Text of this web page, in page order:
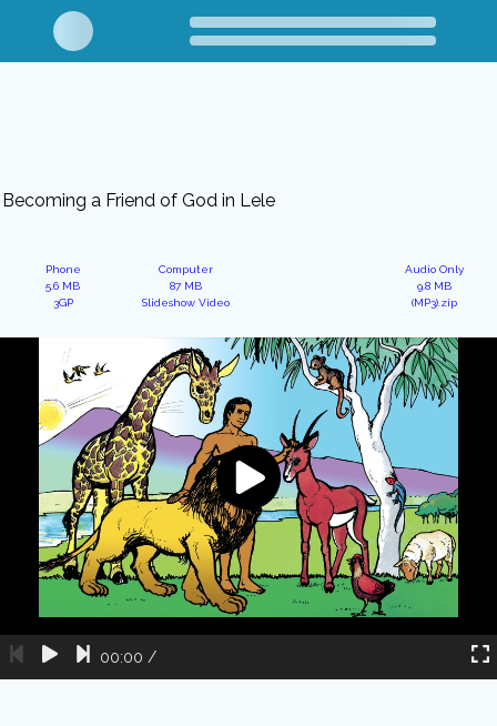
Becoming a Friend of God in Lele
Phone
5.6 MB
3GP
Computer
87 MB
Slideshow Video
Audio Only
9.8 MB
(MP3).zip
00:00 /